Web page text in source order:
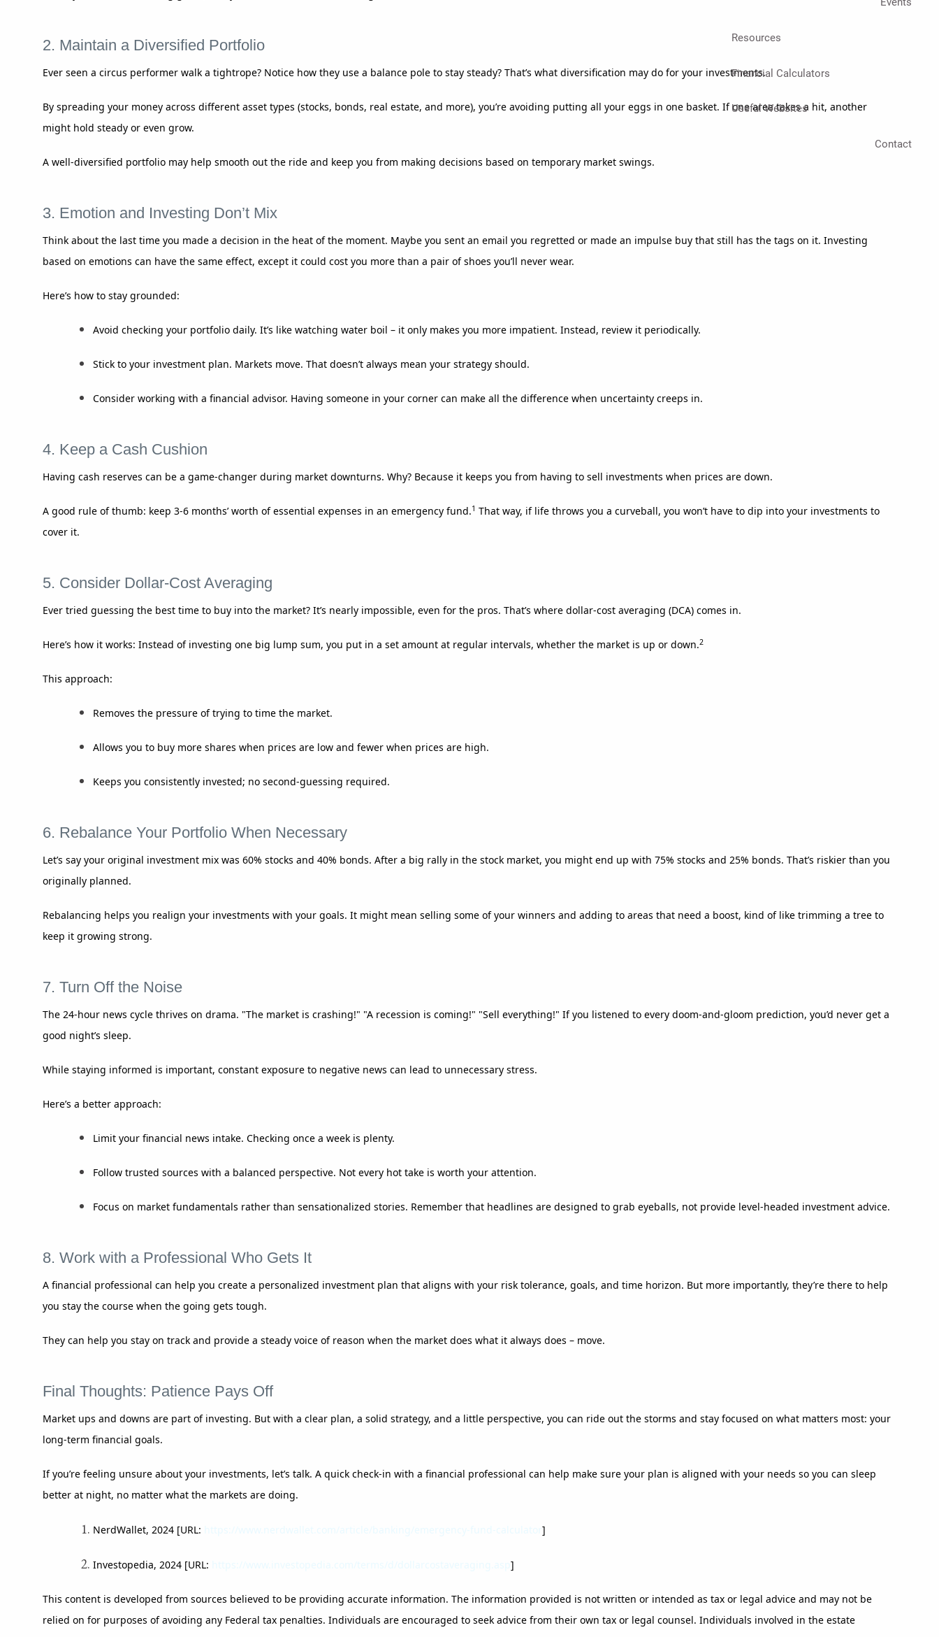
Resources
Financial Calculators
Useful Websites
Contact
2. Maintain a Diversified Portfolio
Ever seen a circus performer walk a tightrope? Notice how they use a balance pole to stay steady? That’s what diversification may do for your investments.
By spreading your money across different asset types (stocks, bonds, real estate, and more), you’re avoiding putting all your eggs in one basket. If one area takes a hit, another
might hold steady or even grow.
A well-diversified portfolio may help smooth out the ride and keep you from making decisions based on temporary market swings.
3. Emotion and Investing Don’t Mix
Think about the last time you made a decision in the heat of the moment. Maybe you sent an email you regretted or made an impulse buy that still has the tags on it. Investing
based on emotions can have the same effect, except it could cost you more than a pair of shoes you’ll never wear.
Here’s how to stay grounded:
Avoid checking your portfolio daily. It’s like watching water boil – it only makes you more impatient. Instead, review it periodically.
Stick to your investment plan. Markets move. That doesn’t always mean your strategy should.
Consider working with a financial advisor. Having someone in your corner can make all the difference when uncertainty creeps in.
4. Keep a Cash Cushion
Having cash reserves can be a game-changer during market downturns. Why? Because it keeps you from having to sell investments when prices are down.
A good rule of thumb: keep 3-6 months’ worth of essential expenses in an emergency fund.1 That way, if life throws you a curveball, you won’t have to dip into your investments to
cover it.
5. Consider Dollar-Cost Averaging
Ever tried guessing the best time to buy into the market? It’s nearly impossible, even for the pros. That’s where dollar-cost averaging (DCA) comes in.
Here’s how it works: Instead of investing one big lump sum, you put in a set amount at regular intervals, whether the market is up or down.2
This approach:
Removes the pressure of trying to time the market.
Allows you to buy more shares when prices are low and fewer when prices are high.
Keeps you consistently invested; no second-guessing required.
6. Rebalance Your Portfolio When Necessary
Let’s say your original investment mix was 60% stocks and 40% bonds. After a big rally in the stock market, you might end up with 75% stocks and 25% bonds. That’s riskier than you
originally planned.
Rebalancing helps you realign your investments with your goals. It might mean selling some of your winners and adding to areas that need a boost, kind of like trimming a tree to
keep it growing strong.
7. Turn Off the Noise
The 24-hour news cycle thrives on drama. "The market is crashing!" "A recession is coming!" "Sell everything!" If you listened to every doom-and-gloom prediction, you’d never get a
good night’s sleep.
While staying informed is important, constant exposure to negative news can lead to unnecessary stress.
Here’s a better approach:
Limit your financial news intake. Checking once a week is plenty.
Follow trusted sources with a balanced perspective. Not every hot take is worth your attention.
Focus on market fundamentals rather than sensationalized stories. Remember that headlines are designed to grab eyeballs, not provide level-headed investment advice.
8. Work with a Professional Who Gets It
A financial professional can help you create a personalized investment plan that aligns with your risk tolerance, goals, and time horizon. But more importantly, they’re there to help
you stay the course when the going gets tough.
They can help you stay on track and provide a steady voice of reason when the market does what it always does – move.
Final Thoughts: Patience Pays Off
Market ups and downs are part of investing. But with a clear plan, a solid strategy, and a little perspective, you can ride out the storms and stay focused on what matters most: your
long-term financial goals.
If you’re feeling unsure about your investments, let’s talk. A quick check-in with a financial professional can help make sure your plan is aligned with your needs so you can sleep
better at night, no matter what the markets are doing.
NerdWallet, 2024 [URL: ]
Investopedia, 2024 [URL: ]
This content is developed from sources believed to be providing accurate information. The information provided is not written or intended as tax or legal advice and may not be
relied on for purposes of avoiding any Federal tax penalties. Individuals are encouraged to seek advice from their own tax or legal counsel. Individuals involved in the estate